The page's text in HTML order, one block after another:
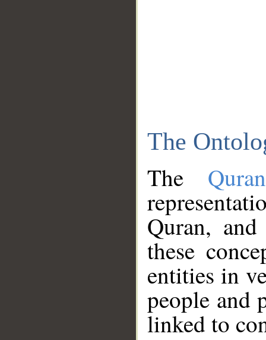
The
The
Quran,
these
entities in
people and
linked to